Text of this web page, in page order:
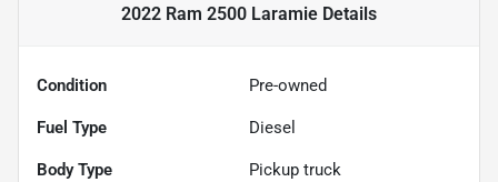
2022 Ram 2500 Laramie Details
Condition Pre-owned
Fuel Type Diesel
Body Type Pickup truck